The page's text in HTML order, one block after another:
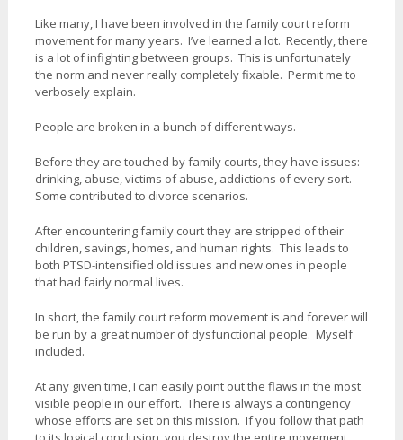
Like many, I have been involved in the family court reform
movement for many years. I’ve learned a lot. Recently, there
is a lot of infighting between groups. This is unfortunately
the norm and never really completely fixable. Permit me to
verbosely explain.
People are broken in a bunch of different ways.
Before they are touched by family courts, they have issues:
drinking, abuse, victims of abuse, addictions of every sort.
Some contributed to divorce scenarios.
After encountering family court they are stripped of their
children, savings, homes, and human rights. This leads to
both PTSD-intensified old issues and new ones in people
that had fairly normal lives.
In short, the family court reform movement is and forever will
be run by a great number of dysfunctional people. Myself
included.
At any given time, I can easily point out the flaws in the most
visible people in our effort. There is always a contingency
whose efforts are set on this mission. If you follow that path